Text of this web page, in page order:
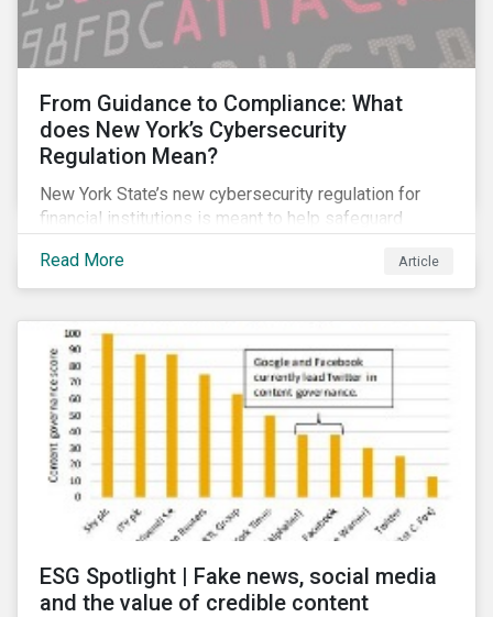
From Guidance to Compliance: What
does New York’s Cybersecurity
Regulation Mean?
New York State’s new cybersecurity regulation for
financial institutions is meant to help safeguard
threats. It goes beyond many other regulations by,
among other things, making some of the guidance and
Cybersecurity is already considered a material ESG
risk for the financial services industry, but with the
new regulation this risk is compounded with
regulatory concerns.
Read More Article
ESG Spotlight | Fake news, social media
and the value of credible content